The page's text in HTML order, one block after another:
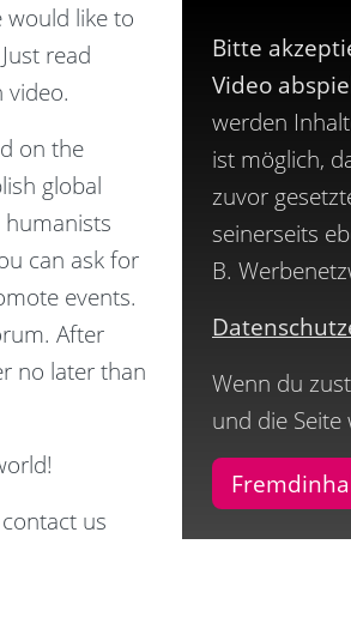
like to
read
video.
on the
global
can ask for
events.
After
no later than
us
Bitte
Video
werden
ist möglich,
zuvor
seinerseits
B.
Wenn du
und die